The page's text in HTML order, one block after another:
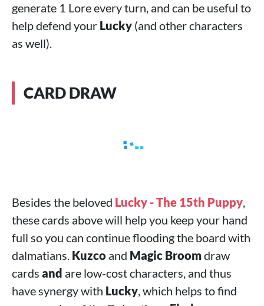
generate 1 Lore every turn, and can be useful to
help defend your Lucky (and other characters
as well).
CARD DRAW
Besides the beloved Lucky - The 15th Puppy,
these cards above will help you keep your hand
full so you can continue flooding the board with
dalmatians. Kuzco and Magic Broomdraw
cards and are low-cost characters, and thus
have synergy with Lucky, which helps to find